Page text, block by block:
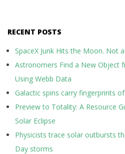
RECENT POSTS
SpaceX Junk Hits the Moon. Not
Astronomers Find a New Object
Using Webb Data
Galactic spins carry fingerprints
Preview to Totality: A Resource
Solar Eclipse
Physicists trace solar outbursts
Day storms